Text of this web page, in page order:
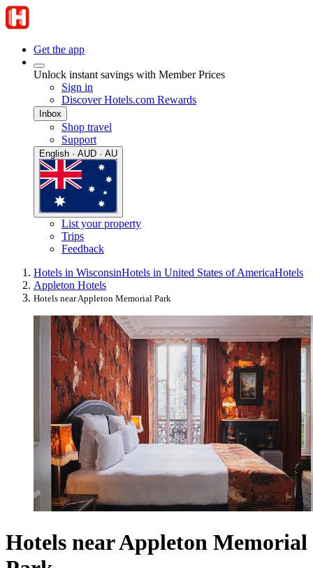
Get the app
Unlock instant savings with Member Prices
Sign in
Discover Hotels.com Rewards
Inbox
Shop travel
Support
English · AUD · AU
List your property
Trips
Feedback
Hotels in WisconsinHotels in United States of AmericaHotels
Appleton Hotels
Hotels near Appleton Memorial Park
Hotels near Appleton Memorial